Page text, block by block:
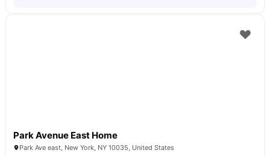
Park Avenue East Home
Park Ave east, New York, NY 10035, United States